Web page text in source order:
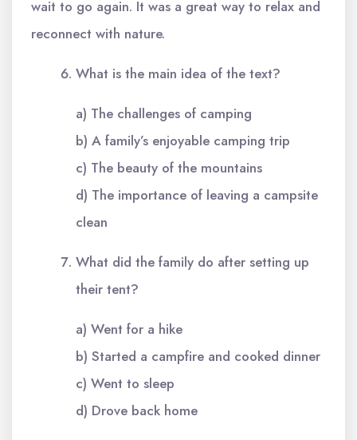
wait to go again. It was a great way to relax and
reconnect with nature.
What is the main idea of the text?
a) The challenges of camping
b) A family’s enjoyable camping trip
c) The beauty of the mountains
d) The importance of leaving a campsite
clean
What did the family do after setting up
their tent?
a) Went for a hike
b) Started a campfire and cooked dinner
c) Went to sleep
d) Drove back home